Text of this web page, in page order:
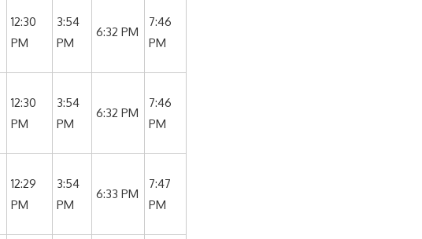
12:30
PM
3:54
PM
6:32 PM
7:46
PM
12:30
PM
3:54
PM
6:32 PM
7:46
PM
12:29
PM
3:54
PM
6:33 PM
7:47
PM